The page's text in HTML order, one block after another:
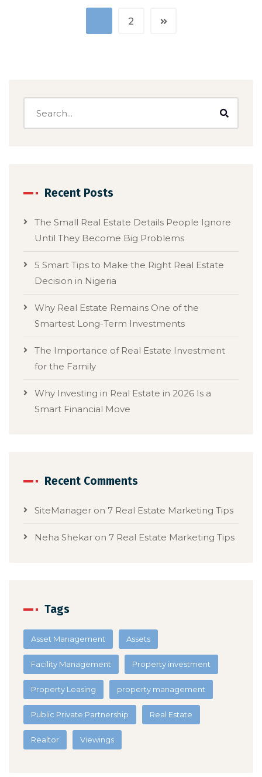
2
Recent Posts
The Small Real Estate Details People Ignore
Until They Become Big Problems
5 Smart Tips to Make the Right Real Estate
Decision in Nigeria
Why Real Estate Remains One of the
Smartest Long-Term Investments
The Importance of Real Estate Investment
for the Family
Why Investing in Real Estate in 2026 Is a
Smart Financial Move
Recent Comments
SiteManager on 7 Real Estate Marketing Tips
Neha Shekar on 7 Real Estate Marketing Tips
Tags
Asset Management Assets
Facility Management Property investment
Property Leasing property management
Public Private Partnership Real Estate
Realtor Viewings